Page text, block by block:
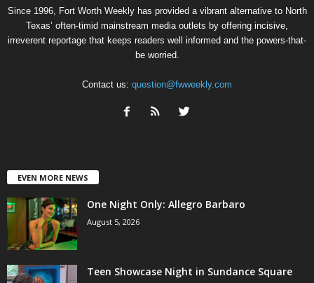
Since 1996, Fort Worth Weekly has provided a vibrant alternative to North
Texas’ often-timid mainstream media outlets by offering incisive,
irreverent reportage that keeps readers well informed and the powers-that-
be worried.
Contact us: question@fwweekly.com
EVEN MORE NEWS
One Night Only: Allegro Barbaro
August 5, 2026
Teen Showcase Night in Sundance Square